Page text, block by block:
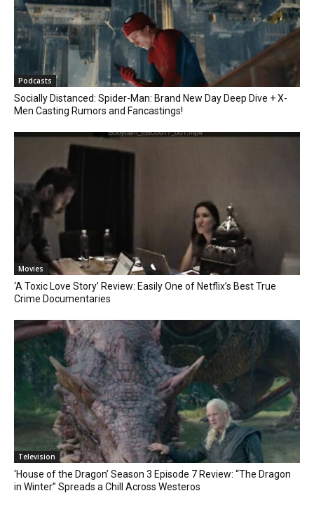
Podcasts
Socially Distanced: Spider-Man: Brand New Day Deep Dive + X-
Men Casting Rumors and Fancastings!
Movies
‘A Toxic Love Story’ Review: Easily One of Netflix’s Best True
Crime Documentaries
Television
‘House of the Dragon’ Season 3 Episode 7 Review: “The Dragon
in Winter” Spreads a Chill Across Westeros